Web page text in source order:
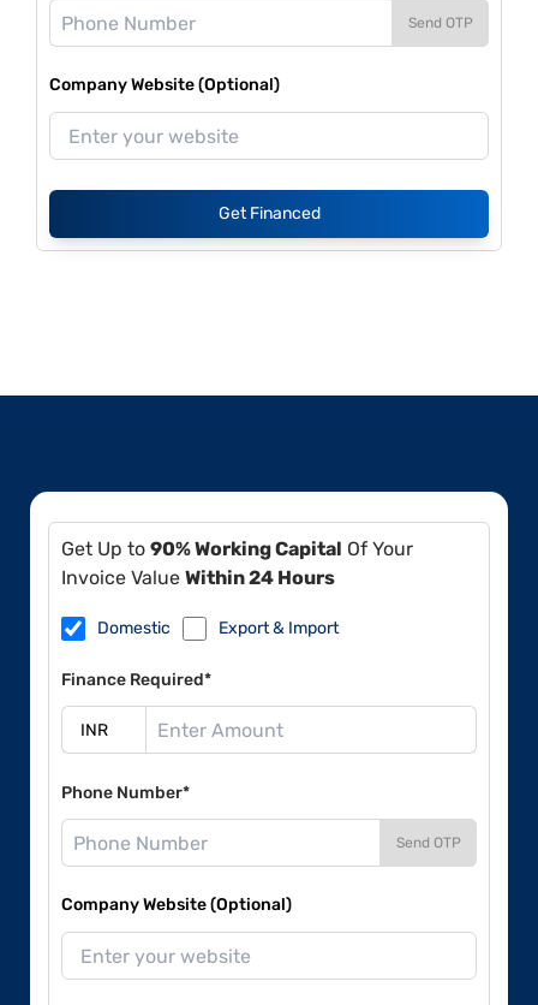
Send OTP
Company Website (Optional)
Get Financed
Get Up to 90% Working Capital Of Your
Invoice Value Within 24 Hours
Domestic Export & Import
Finance Required*
Phone Number*
Send OTP
Company Website (Optional)